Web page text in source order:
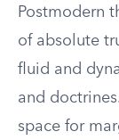
Postmodern
of absolute
fluid and
and
space for